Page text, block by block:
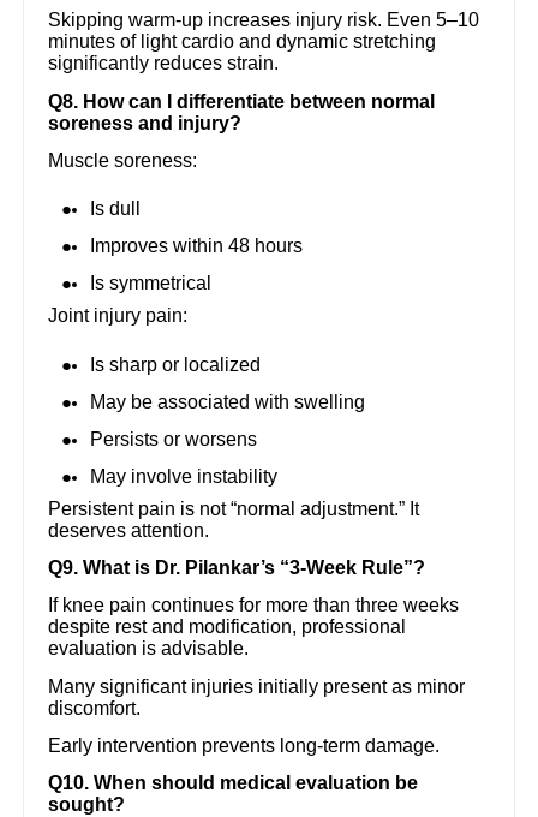
Skipping warm-up increases injury risk. Even 5–10
minutes of light cardio and dynamic stretching
significantly reduces strain.
Q8. How can I differentiate between normal
soreness and injury?
Muscle soreness:
Is dull
Improves within 48 hours
Is symmetrical
Joint injury pain:
Is sharp or localized
May be associated with swelling
Persists or worsens
May involve instability
Persistent pain is not “normal adjustment.” It
deserves attention.
Q9. What is Dr. Pilankar’s “3-Week Rule”?
If knee pain continues for more than three weeks
despite rest and modification, professional
evaluation is advisable.
Many significant injuries initially present as minor
discomfort.
Early intervention prevents long-term damage.
Q10. When should medical evaluation be
sought?